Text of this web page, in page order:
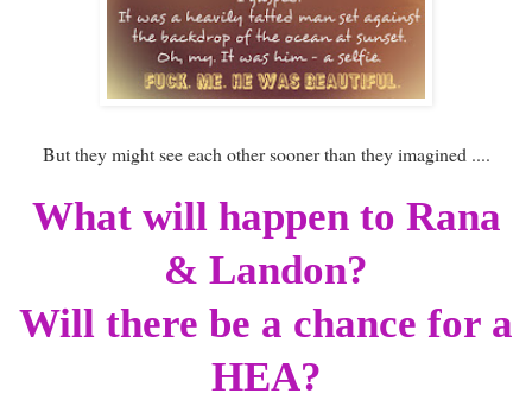
But they might see each other sooner than they imagined ....
What will happen to Rana
& Landon?
Will there be a chance for a
HEA?